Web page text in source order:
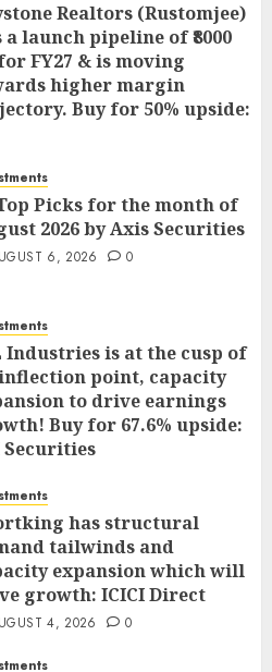
Realtors (Rustomjee)
a launch pipeline of ₹8000
FY27 & is moving
higher margin
Buy for 50% upside:
Picks for the month of
2026 by Axis Securities
6, 2026 0
Industries is at the cusp of
point, capacity
to drive earnings
Buy for 67.6% upside:
Securities
has structural
tailwinds and
expansion which will
growth: ICICI Direct
4, 2026 0